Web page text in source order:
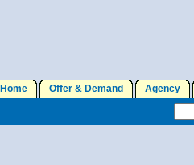
Home Offer & Demand Agency